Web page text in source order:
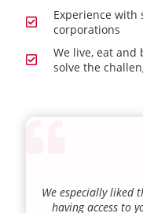
Experience
corporations
We live, eat
solve the
We especially liked
having access to